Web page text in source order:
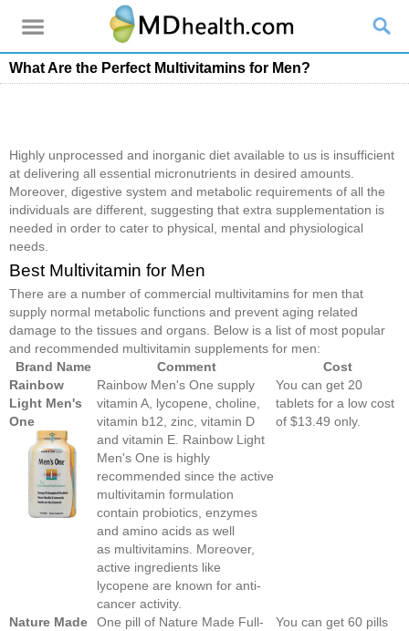
What Are the Perfect Multivitamins for Men?
Highly unprocessed and inorganic diet available to us is insufficient
at delivering all essential micronutrients in desired amounts.
Moreover, digestive system and metabolic requirements of all the
individuals are different, suggesting that extra supplementation is
needed in order to cater to physical, mental and physiological
needs.
Best Multivitamin for Men
There are a number of commercial multivitamins for men that
supply normal metabolic functions and prevent aging related
damage to the tissues and organs. Below is a list of most popular
and recommended multivitamin supplements for men:
Brand Name
Comment
Cost
Rainbow
Light Men's
One
Rainbow Men's One supply
vitamin A, lycopene, choline,
vitamin b12, zinc, vitamin D
and vitamin E. Rainbow Light
Men's One is highly
recommended since the active
multivitamin formulation
contain probiotics, enzymes
and amino acids as well
as multivitamins. Moreover,
active ingredients like
lycopene are known for anti-
cancer activity.
You can get 20
tablets for a low cost
of $13.49 only.
Nature Made
One pill of Nature Made Full-
You can get 60 pills